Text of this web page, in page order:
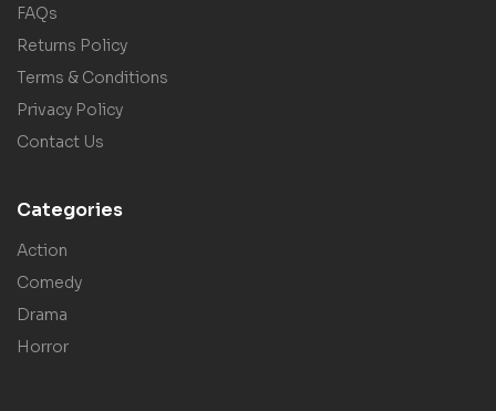
FAQs
Returns Policy
Terms & Conditions
Privacy Policy
Contact Us
Categories
Action
Comedy
Drama
Horror